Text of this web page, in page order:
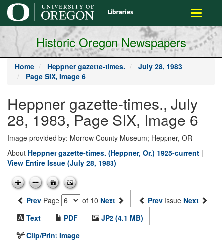
main
content
Toggle
Historic Oregon Newspapers
Home Heppner gazette-times.
July 28, 1983
Page SIX, Image 6
Heppner gazette-times., July
28, 1983, Page SIX, Image 6
Image provided by: Morrow County Museum; Heppner, OR
About Heppner gazette-times. (Heppner, Or.) 1925-current |
View Entire Issue (July 28, 1983)
Prev Page of 10 Next Prev Issue Next
Text
PDF
JP2 (4.1 MB)
Clip/Print Image